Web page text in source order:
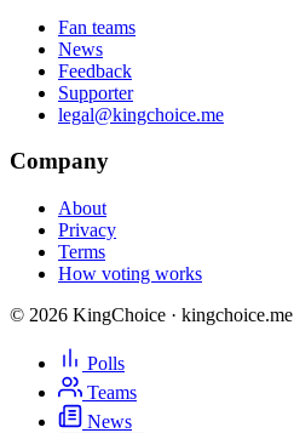
Fan teams
News
Feedback
Supporter
legal@kingchoice.me
Company
About
Privacy
Terms
How voting works
© 2026 KingChoice · kingchoice.me
Polls
Teams
News